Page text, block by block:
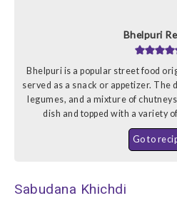
Bhelpuri
Bhelpuri is a popular street food
served as a snack or appetizer. The
legumes, and a mixture of
dish and topped with a variety
Go to
Sabudana Khichdi